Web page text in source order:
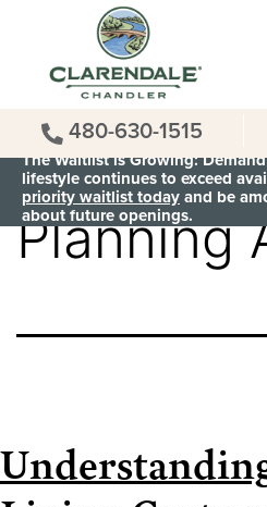
The Waitlist is Growing:
lifestyle continues to exceed
priority waitlist todayand be
about future openings.
480-630-1515
Category:
Planning